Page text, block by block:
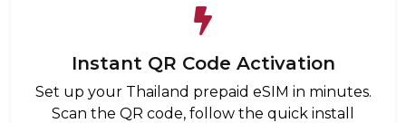
Instant QR Code Activation
Set up your Thailand prepaid eSIM in minutes.
Scan the QR code, follow the quick install